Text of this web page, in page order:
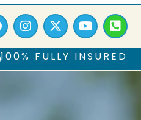
100% FULLY INSURED